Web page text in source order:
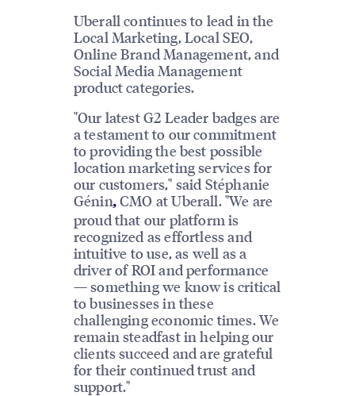
Uberall continues to lead in the
Local Marketing, Local SEO,
Online Brand Management, and
Social Media Management
product categories.
"Our latest G2 Leader badges are
a testament to our commitment
to providing the best possible
location marketing services for
our customers," said Stéphanie
Génin,CMO at Uberall. "We are
proud that our platform is
recognized as effortless and
intuitive to use, as well as a
driver of ROI and performance
— something we know is critical
to businesses in these
challenging economic times. We
remain steadfast in helping our
clients succeed and are grateful
for their continued trust and
support."